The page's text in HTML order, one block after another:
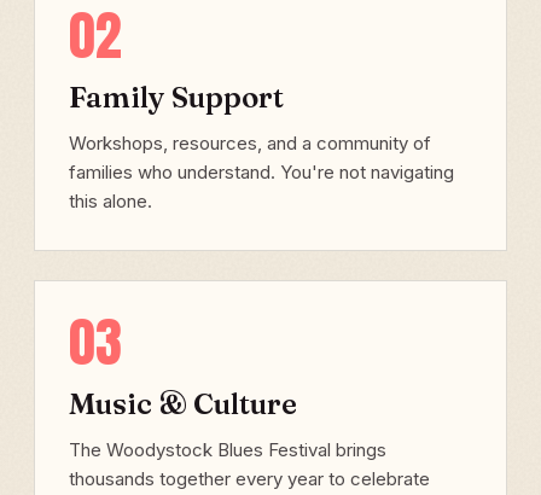
02
Family Support
Workshops, resources, and a community of
families who understand. You're not navigating
this alone.
03
Music & Culture
The Woodystock Blues Festival brings
thousands together every year to celebrate